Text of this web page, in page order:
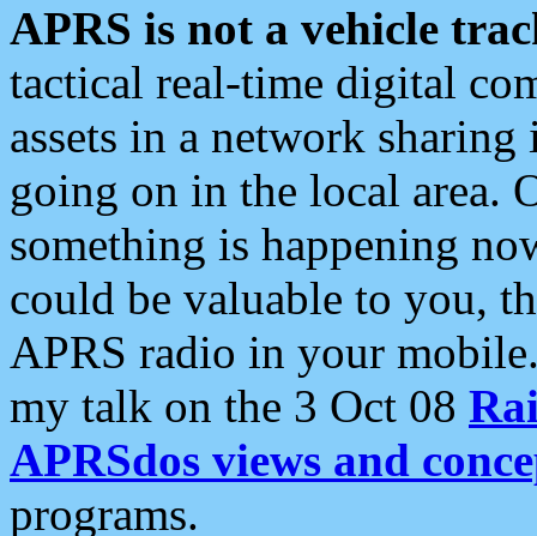
APRS is not a vehicle
tactical real-time digital
assets in a network
going on in the local area.
something is happening
could be valuable to you,
APRS radio in your
my talk on the 3 Oct 08
APRSdos views and
programs.